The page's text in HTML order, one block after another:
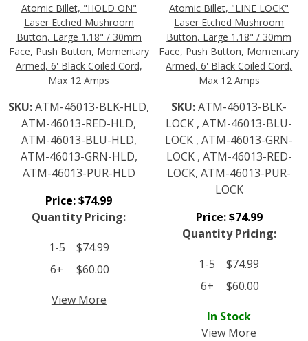
Atomic Billet, "HOLD ON"
Laser Etched Mushroom
Button, Large 1.18" / 30mm
Face, Push Button, Momentary
Armed, 6' Black Coiled Cord,
Max 12 Amps
SKU:ATM-46013-BLK-HLD,
ATM-46013-RED-HLD,
ATM-46013-BLU-HLD,
ATM-46013-GRN-HLD,
ATM-46013-PUR-HLD
Price:$74.99
Quantity Pricing:
1-5
$74.99
6+
$60.00
View More
Atomic Billet, "LINE LOCK"
Laser Etched Mushroom
Button, Large 1.18" / 30mm
Face, Push Button, Momentary
Armed, 6' Black Coiled Cord,
Max 12 Amps
SKU:ATM-46013-BLK-
LOCK , ATM-46013-BLU-
LOCK , ATM-46013-GRN-
LOCK , ATM-46013-RED-
LOCK, ATM-46013-PUR-
LOCK
Price:$74.99
Quantity Pricing:
1-5
$74.99
6+
$60.00
In Stock
View More